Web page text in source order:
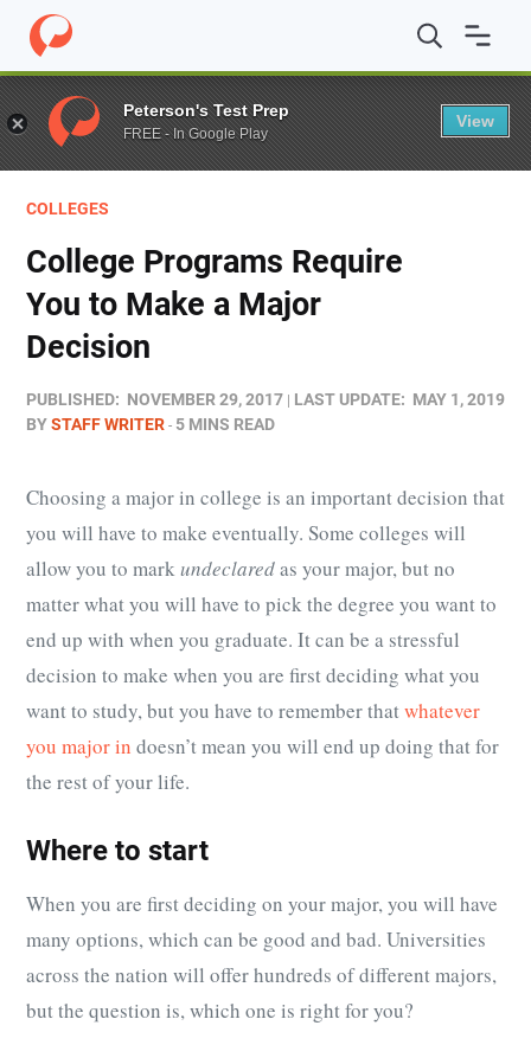
Home / Blog / Colleges / College Programs Require You
COLLEGES
College Programs Require
You to Make a Major
Decision
PUBLISHED: NOVEMBER 29, 2017 LAST UPDATE: MAY 1, 2019
BYSTAFF WRITER 5 MINS READ
Choosing a major in college is an important decision that
you will have to make eventually. Some colleges will
allow you to markundeclaredas your major, but no
matter what you will have to pick the degree you want to
end up with when you graduate. It can be a stressful
decision to make when you are first deciding what you
want to study, but you have to remember thatwhatever
you major in doesn’t mean you will end up doing that for
the rest of your life.
Where to start
When you are first deciding on your major, you will have
many options, which can be good and bad. Universities
across the nation will offer hundreds of different majors,
but the question is, which one is right for you?
Peterson's Test Prep
FREE - In Google Play
View